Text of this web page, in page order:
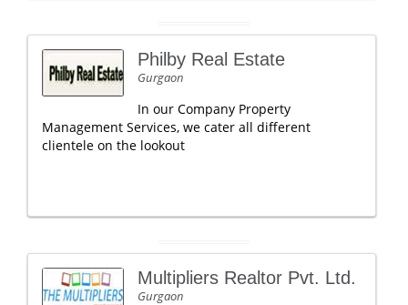
Philby Real Estate
Gurgaon
In our Company Property
Management Services, we cater all different
clientele on the lookout
Multipliers Realtor Pvt. Ltd.
Gurgaon